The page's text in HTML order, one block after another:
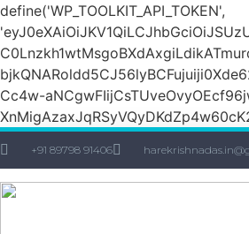
define('WP_TOOLKIT_API_TOKEN',
Cc4w-
+91 89798 91406